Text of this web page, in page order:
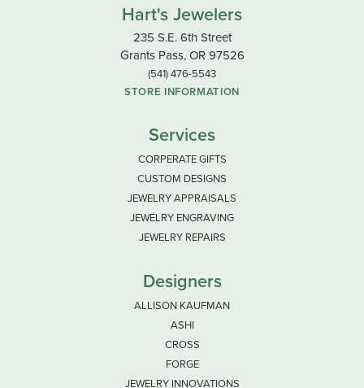
Hart's Jewelers
235 S.E. 6th Street
Grants Pass, OR 97526
(541) 476-5543
STORE INFORMATION
Services
CORPERATE GIFTS
CUSTOM DESIGNS
JEWELRY APPRAISALS
JEWELRY ENGRAVING
JEWELRY REPAIRS
Designers
ALLISON KAUFMAN
ASHI
CROSS
FORGE
JEWELRY INNOVATIONS